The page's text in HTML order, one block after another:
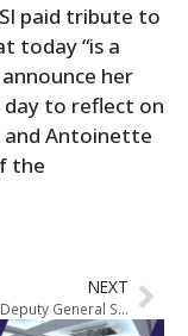
paid tribute to
today “is a
her
day to reflect on
and Antoinette
the
NEXT
RIP Former Deputy General Secretary of AGSI, Joe Curran